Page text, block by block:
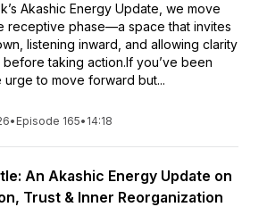
Akashic Energy Update, we move
receptive phase—a space that invites
listening inward, and allowing clarity
taking action.If you’ve been
urge to move forward but...
• Episode 165• 14:18
An Akashic Energy Update on
Trust & Inner Reorganization